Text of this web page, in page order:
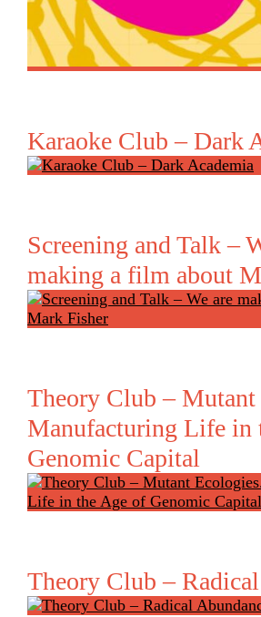
Karaoke Club – Dark
Screening and Talk –
making a film about
Theory Club – Mutant
Manufacturing Life in
Genomic Capital
Theory Club –